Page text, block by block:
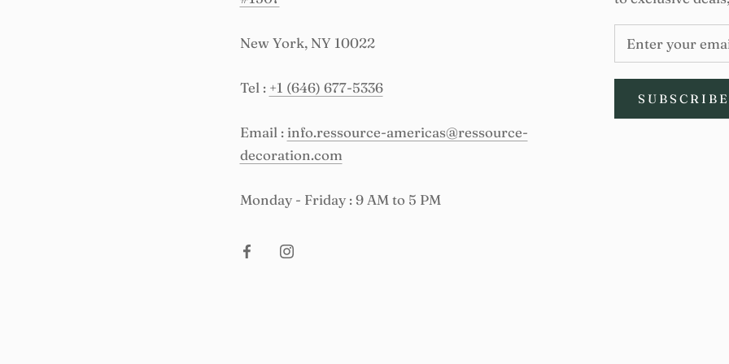
New York, NY 10022
Tel : +1 (646) 677-5336
Email : info.ressource-americas@ressource-
decoration.com
Monday - Friday : 9 AM to 5 PM
SUBSCRIBE